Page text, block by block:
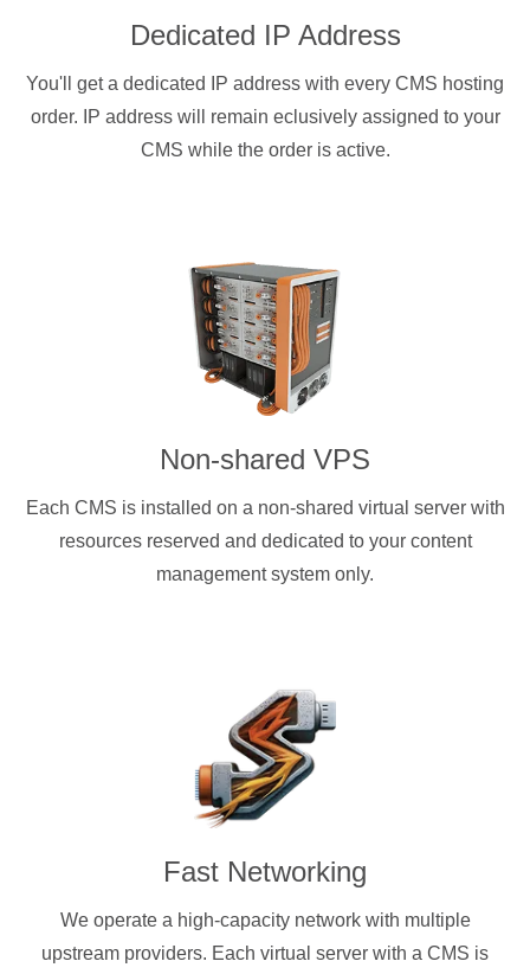
Dedicated IP Address
You'll get a dedicated IP address with every CMS hosting
order. IP address will remain eclusively assigned to your
CMS while the order is active.
Non-shared VPS
Each CMS is installed on a non-shared virtual server with
resources reserved and dedicated to your content
management system only.
Fast Networking
We operate a high-capacity network with multiple
upstream providers. Each virtual server with a CMS is